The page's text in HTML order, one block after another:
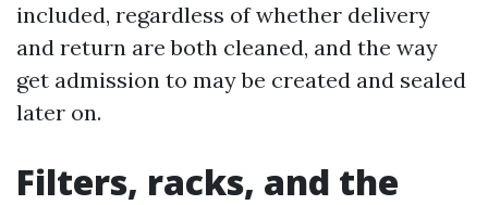
included, regardless of whether delivery
and return are both cleaned, and the way
get admission to may be created and sealed
later on.
Filters, racks, and the